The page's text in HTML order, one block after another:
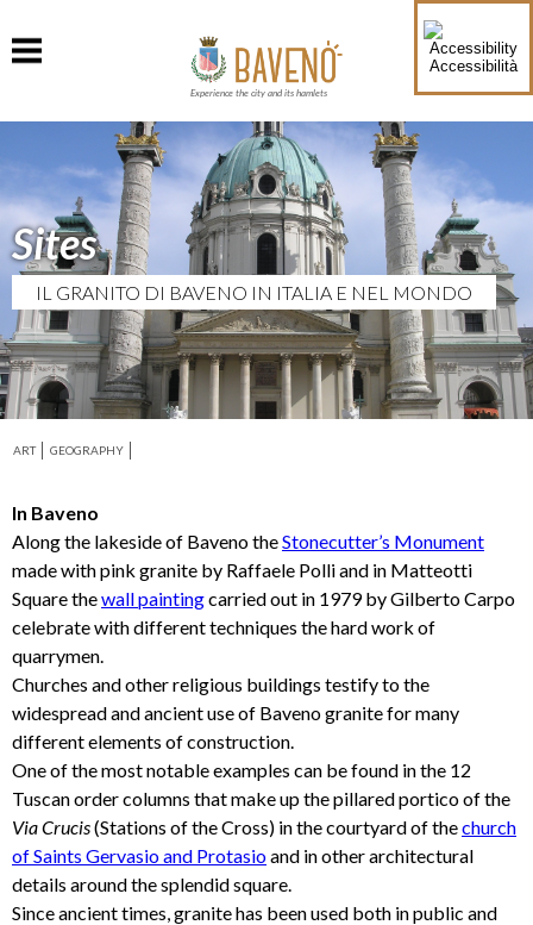
Accessibilità
Experience the city and its hamlets
Sites
IL GRANITO DI BAVENO IN ITALIA E NEL MONDO
ART GEOGRAPHY
In Baveno
Along the lakeside of Baveno theStonecutter’s Monument
made with pink granite by Raffaele Polli and in Matteotti
Square thewall paintingcarried out in 1979 by Gilberto Carpo
celebrate with different techniques the hard work of
quarrymen.
Churches and other religious buildings testify to the
widespread and ancient use of Baveno granite for many
different elements of construction.
One of the most notable examples can be found in the 12
Tuscan order columns that make up the pillared portico of the
Via Crucis(Stations of the Cross) in the courtyard of thechurch
of Saints Gervasio and Protasioand in other architectural
details around the splendid square.
Since ancient times, granite has been used both in public and